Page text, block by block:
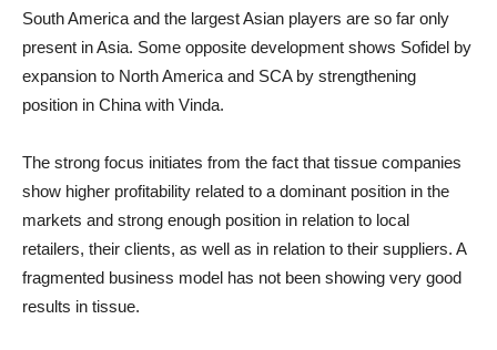
South America and the largest Asian players are so far only
present in Asia. Some opposite development shows Sofidel by
expansion to North America and SCA by strengthening
position in China with Vinda.
The strong focus initiates from the fact that tissue companies
show higher profitability related to a dominant position in the
markets and strong enough position in relation to local
retailers, their clients, as well as in relation to their suppliers. A
fragmented business model has not been showing very good
results in tissue.